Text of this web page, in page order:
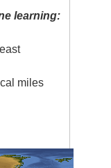
learning:
miles